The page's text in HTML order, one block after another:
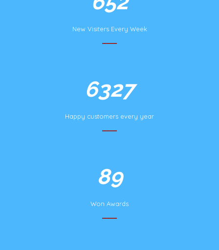
New Visiters Every Week
12168
Happy customers every year
172
Won Awards